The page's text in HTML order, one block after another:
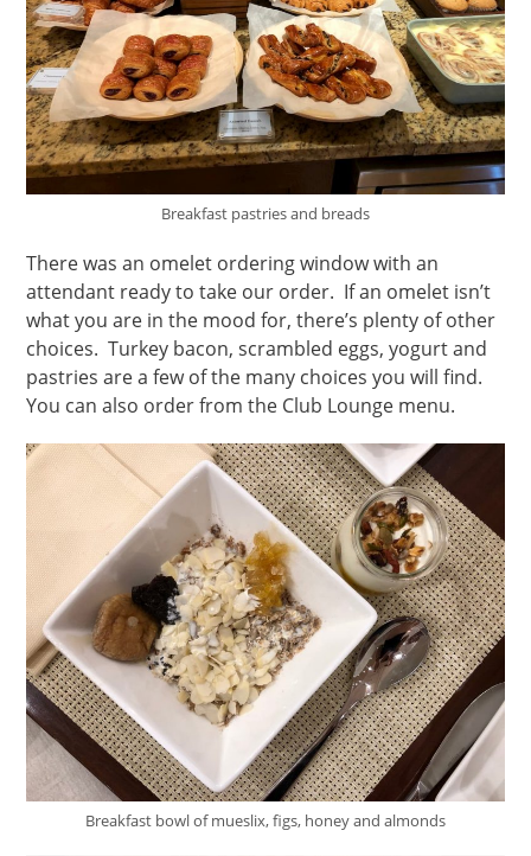
Breakfast pastries and breads
There was an omelet ordering window with an
attendant ready to take our order. If an omelet isn’t
what you are in the mood for, there’s plenty of other
choices. Turkey bacon, scrambled eggs, yogurt and
pastries are a few of the many choices you will find.
You can also order from the Club Lounge menu.
Breakfast bowl of mueslix, figs, honey and almonds